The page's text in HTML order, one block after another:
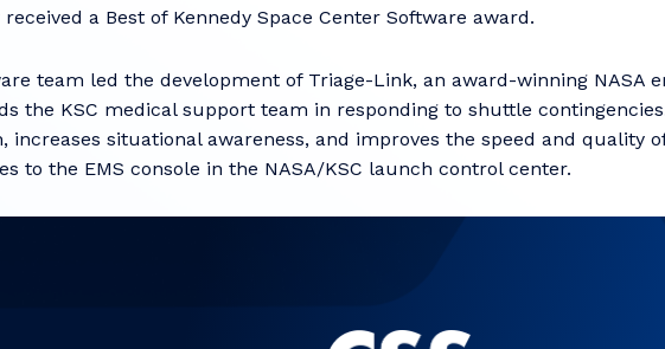
received a Best of Kennedy Space Center Software award.
team led the development of Triage-Link, an award-winning NASA
the KSC medical support team in responding to shuttle
increases situational awareness, and improves the speed and quality
to the EMS console in the NASA/KSC launch control center.